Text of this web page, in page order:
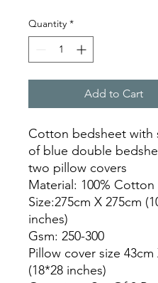
Quantity *
Add to Cart
Cotton bedsheet with
of blue double
two pillow covers
Material: 100% Cotton
Size:275cm X 275cm
inches)
Gsm: 250-300
Pillow cover size 43cm
(18*28 inches)